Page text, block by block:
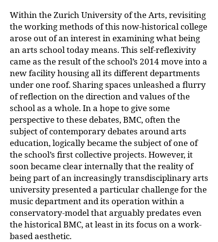
Within the Zurich University of the Arts, revisiting
the working methods of this now-historical college
arose out of an interest in examining what being
an arts school today means. This self-reflexivity
came as the result of the school’s 2014 move into a
new facility housing all its different departments
under one roof. Sharing spaces unleashed a flurry
of reflection on the direction and values of the
school as a whole. In a hope to give some
perspective to these debates, BMC, often the
subject of contemporary debates around arts
education, logically became the subject of one of
the school’s first collective projects. However, it
soon became clear internally that the reality of
being part of an increasingly transdisciplinary arts
university presented a particular challenge for the
music department and its operation within a
conservatory-model that arguably predates even
the historical BMC, at least in its focus on a work-
based aesthetic.